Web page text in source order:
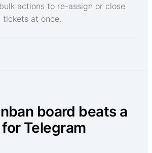
actions to re-assign or close
at once.
board beats a
Telegram